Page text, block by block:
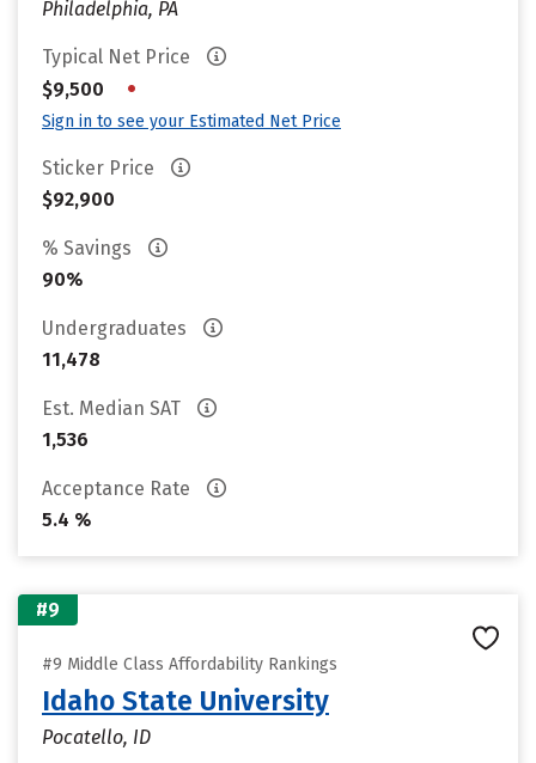
Philadelphia, PA
Typical Net Price
$9,500
•
Sign in to see your Estimated Net Price
Sticker Price
$92,900
% Savings
90%
Undergraduates
11,478
Est. Median SAT
1,536
Acceptance Rate
5.4 %
#9
#9 Middle Class Affordability Rankings
Idaho State University
Pocatello, ID